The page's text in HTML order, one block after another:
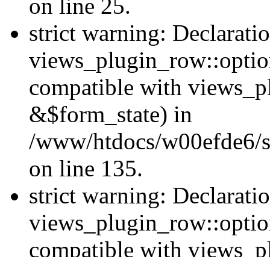
on line 25.
strict warning:
compatible with
&$form_state) in
/www/htdocs/
on line 135.
strict warning:
compatible with